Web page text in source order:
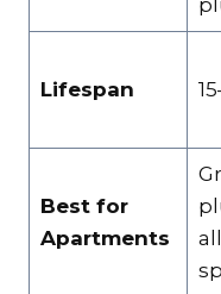
Lifespan
Best for
Apartments